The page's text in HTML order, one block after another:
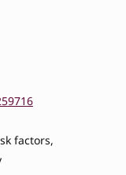
factors,